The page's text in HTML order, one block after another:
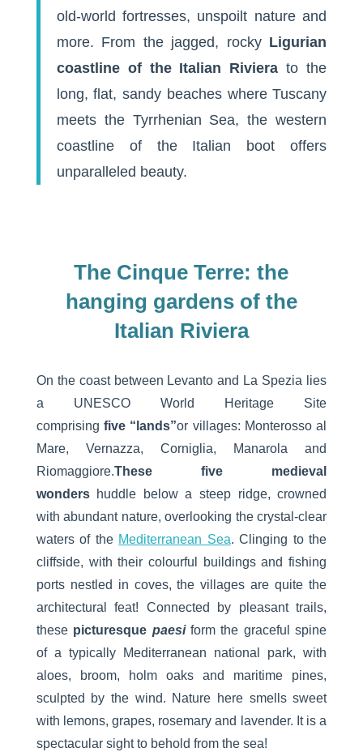
old-world fortresses, unspoilt nature and
more. From the jagged, rocky Ligurian
coastline of the Italian Riviera to the
long, flat, sandy beaches where Tuscany
meets the Tyrrhenian Sea, the western
coastline of the Italian boot offers
unparalleled beauty.
The Cinque Terre: the
hanging gardens of the
Italian Riviera
On the coast between Levanto and La Spezia lies
a UNESCO World Heritage Site
comprisingfive “lands”or villages: Monterosso al
Mare, Vernazza, Corniglia, Manarola and
Riomaggiore.These five medieval
wondershuddle below a steep ridge, crowned
with abundant nature, overlooking the crystal-clear
waters of the Mediterranean Sea. Clinging to the
cliffside, with their colourful buildings and fishing
ports nestled in coves, the villages are quite the
architectural feat! Connected by pleasant trails,
these picturesque paesiform the graceful spine
of a typically Mediterranean national park, with
aloes, broom, holm oaks and maritime pines,
sculpted by the wind. Nature here smells sweet
with lemons, grapes, rosemary and lavender. It is a
spectacular sight to behold from the sea!